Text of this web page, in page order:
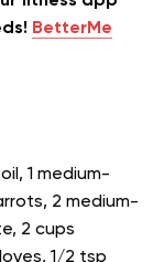
BetterMe
1 medium-
2 medium-
2 cups
1/2 tsp